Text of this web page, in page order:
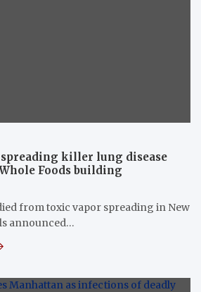
spreading killer lung disease
Foods building
from toxic vapor spreading in New
announced…